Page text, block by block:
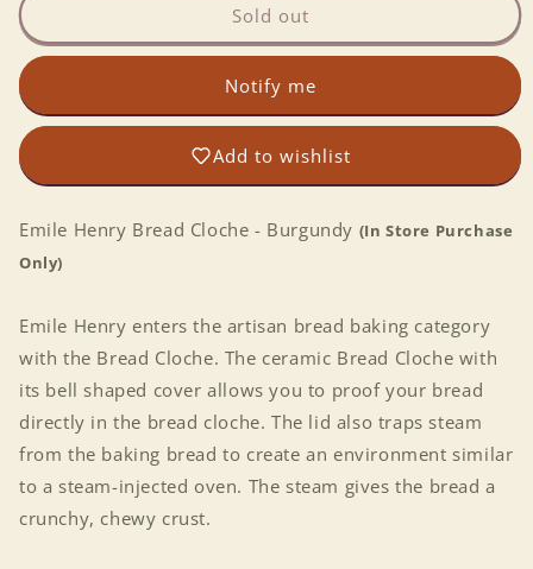
Henry
Bread
-
Henry
Bread
-
Sold out
Notify me
Add to wishlist
Emile Henry Bread Cloche - Burgundy (In Store Purchase
Only)
Emile Henry enters the artisan bread baking category
with the Bread Cloche. The ceramic Bread Cloche with
its bell shaped cover allows you to proof your bread
directly in the bread cloche. The lid also traps steam
from the baking bread to create an environment similar
to a steam-injected oven. The steam gives the bread a
crunchy, chewy crust.